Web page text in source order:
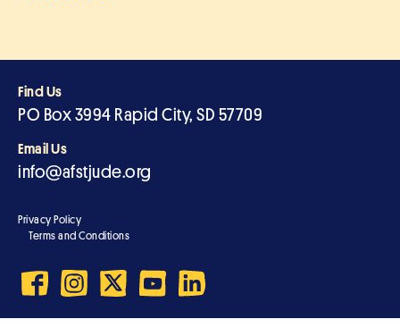
Find Us
PO Box 3994 Rapid City, SD 57709
Email Us
info@afstjude.org
Privacy Policy
Terms and Conditions